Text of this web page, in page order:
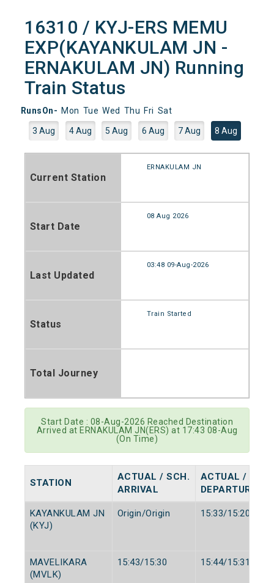
16310 / KYJ-ERS MEMU
EXP(KAYANKULAM JN -
ERNAKULAM JN) Running
Train Status
RunsOn- Mon Tue Wed Thu Fri Sat
3 Aug 4 Aug 5 Aug 6 Aug 7 Aug 8 Aug
Current Station
ERNAKULAM JN
Start Date
08 Aug 2026
Last Updated
03:48 09-Aug-2026
Status
Train Started
Total Journey
Start Date : 08-Aug-2026 Reached Destination
Arrived at ERNAKULAM JN(ERS) at 17:43 08-Aug
(On Time)
STATION
ACTUAL / SCH.
ARRIVAL
ACTUAL / SCH.
DEPARTURE
KAYANKULAM JN
(KYJ)
Origin/Origin 15:33/15:20
MAVELIKARA
(MVLK)
15:43/15:30 15:44/15:31